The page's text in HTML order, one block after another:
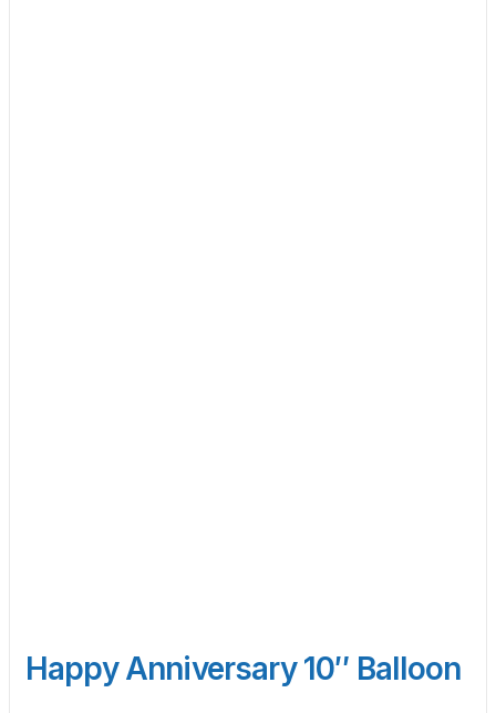
Happy Anniversary 10″ Balloon